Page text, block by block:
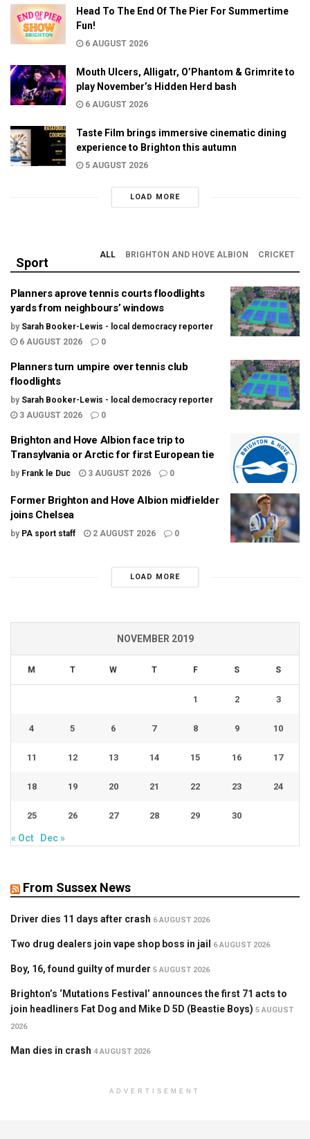
Head To The End Of The Pier For Summertime
Fun!
6 AUGUST 2026
Mouth Ulcers, Alligatr, O’Phantom & Grimrite to
play November’s Hidden Herd bash
6 AUGUST 2026
Taste Film brings immersive cinematic dining
experience to Brighton this autumn
5 AUGUST 2026
LOAD MORE
Sport
ALL BRIGHTON AND HOVE ALBION CRICKET
Planners aprove tennis courts floodlights
yards from neighbours’ windows
by Sarah Booker-Lewis - local democracy reporter
6 AUGUST 2026
0
Planners turn umpire over tennis club
floodlights
by Sarah Booker-Lewis - local democracy reporter
3 AUGUST 2026
0
Brighton and Hove Albion face trip to
Transylvania or Arctic for first European tie
by Frank le Duc 3 AUGUST 2026 0
Former Brighton and Hove Albion midfielder
joins Chelsea
by PA sport staff 2 AUGUST 2026 0
LOAD MORE
NOVEMBER 2019
M T W T F S S
1 2 3
4 5 6 7 8 9 10
11 12 13 14 15 16 17
18 19 20 21 22 23 24
25 26 27 28 29 30
« Oct Dec »
From Sussex News
Driver dies 11 days after crash 6 AUGUST 2026
Two drug dealers join vape shop boss in jail 6 AUGUST 2026
Boy, 16, found guilty of murder 5 AUGUST 2026
Brighton’s ‘Mutations Festival’ announces the first 71 acts to
join headliners Fat Dog and Mike D 5D (Beastie Boys) 5 AUGUST
2026
Man dies in crash 4 AUGUST 2026
ADVERTISEMENT